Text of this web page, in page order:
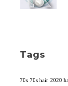
Tags
70s 70s hair 2020